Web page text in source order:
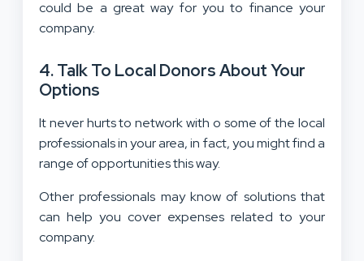
could be a great way for you to finance your
company.
4. Talk To Local Donors About Your
Options
It never hurts to network with o some of the local
professionals in your area, in fact, you might find a
range of opportunities this way.
Other professionals may know of solutions that
can help you cover expenses related to your
company.